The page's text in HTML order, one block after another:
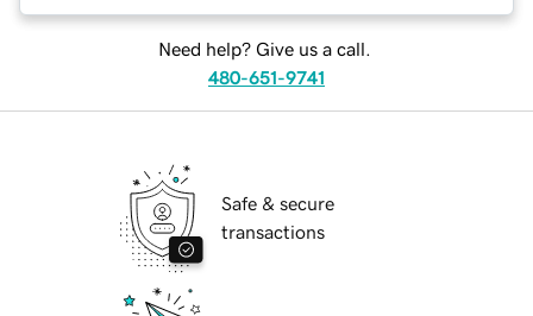
Need help? Give us a call.
480-651-9741
Safe & secure
transactions